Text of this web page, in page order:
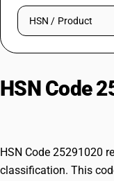
Try BUSY
Search HSN by
HSN Code
HSN Code 25291020
classification. This